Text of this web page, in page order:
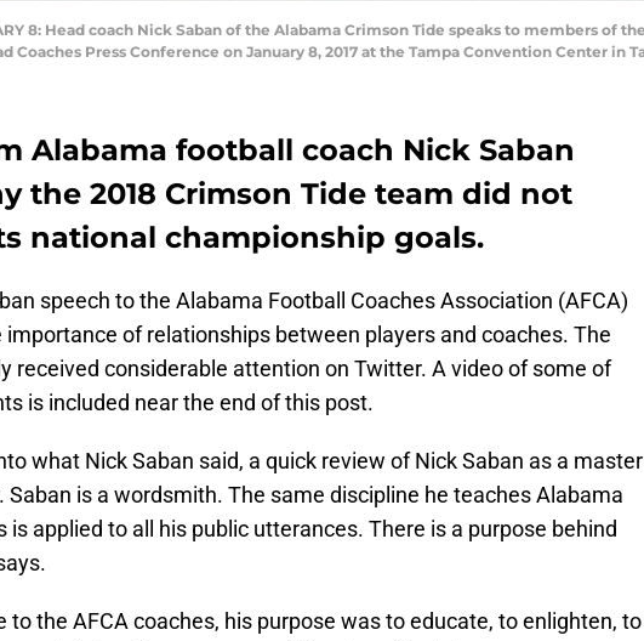
8: Head coach Nick Saban of the Alabama Crimson Tide speaks to members
Coaches Press Conference on January 8, 2017 at the Tampa Convention Center in
Alabama football coach Nick Saban
the 2018 Crimson Tide team did not
national championship goals.
speech to the Alabama Football Coaches Association (AFCA)
importance of relationships between players and coaches. The
received considerable attention on Twitter. A video of some of
is included near the end of this post.
what Nick Saban said, a quick review of Nick Saban as a master
is a wordsmith. The same discipline he teaches Alabama
is applied to all his public utterances. There is a purpose behind
to the AFCA coaches, his purpose was to educate, to enlighten, to